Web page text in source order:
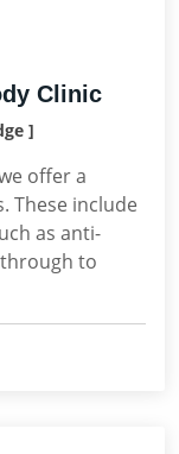
Clinic
]
offer a
These include
as anti-
to